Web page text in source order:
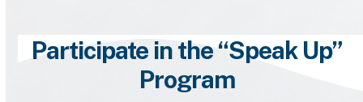
Participate in the “Speak Up”
Program